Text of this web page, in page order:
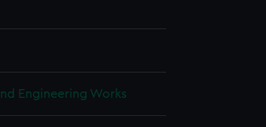
Engineering Works